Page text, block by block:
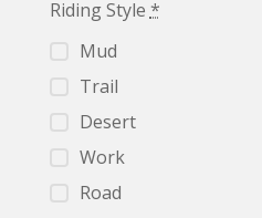
Riding Style *
Mud
Trail
Desert
Work
Road